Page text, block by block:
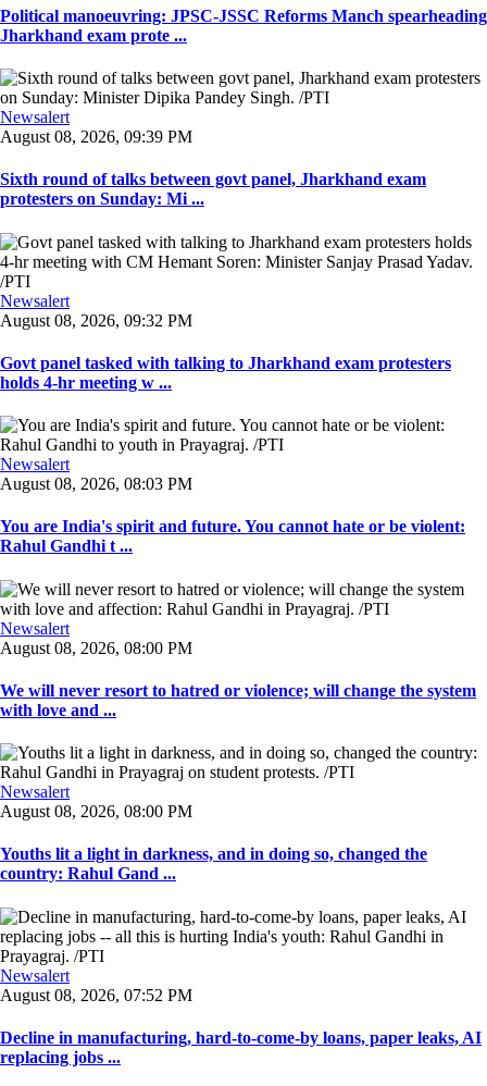
Political manoeuvring: JPSC-JSSC Reforms Manch spearheading
Jharkhand exam prote ...
Newsalert
August 08, 2026, 09:39 PM
Sixth round of talks between govt panel, Jharkhand exam
protesters on Sunday: Mi ...
Newsalert
August 08, 2026, 09:32 PM
Govt panel tasked with talking to Jharkhand exam protesters
holds 4-hr meeting w ...
Newsalert
August 08, 2026, 08:03 PM
You are India's spirit and future. You cannot hate or be violent:
Rahul Gandhi t ...
Newsalert
August 08, 2026, 08:00 PM
We will never resort to hatred or violence; will change the system
with love and ...
Newsalert
August 08, 2026, 08:00 PM
Youths lit a light in darkness, and in doing so, changed the
country: Rahul Gand ...
Newsalert
August 08, 2026, 07:52 PM
Decline in manufacturing, hard-to-come-by loans, paper leaks, AI
replacing jobs ...